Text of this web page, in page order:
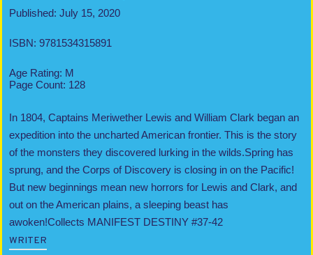
Published: July 15, 2020
ISBN: 9781534315891
Age Rating: M
Page Count: 128
In 1804, Captains Meriwether Lewis and William Clark began an
expedition into the uncharted American frontier. This is the story
of the monsters they discovered lurking in the wilds.Spring has
sprung, and the Corps of Discovery is closing in on the Pacific!
But new beginnings mean new horrors for Lewis and Clark, and
out on the American plains, a sleeping beast has
awoken!Collects MANIFEST DESTINY #37-42
WRITER